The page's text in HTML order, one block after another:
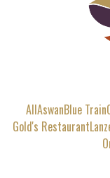
AllAswanBlue Train
Gold's Restaurant